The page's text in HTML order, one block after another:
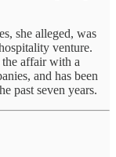
she alleged, was
venture.
the affair with a
and has been
past seven years.